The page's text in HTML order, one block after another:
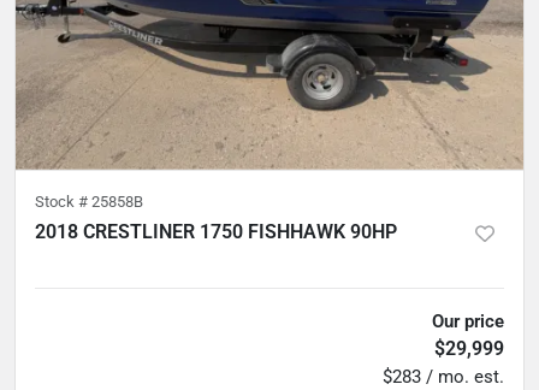
Stock # 25858B
2018 CRESTLINER 1750 FISHHAWK 90HP
Our price
$29,999
$283 / mo. est.